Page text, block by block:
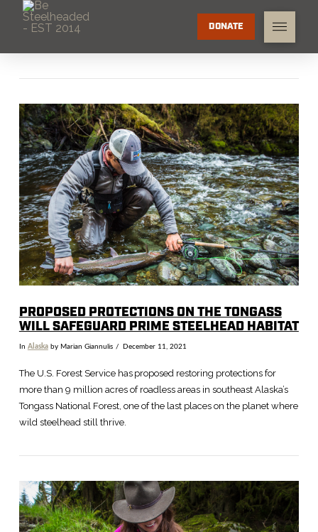
DONATE
PROPOSED PROTECTIONS ON THE TONGASS
WILL SAFEGUARD PRIME STEELHEAD HABITAT
In Alaskaby Marian Giannulis December 11, 2021
The U.S. Forest Service has proposed restoring protections for
more than 9 million acres of roadless areas in southeast Alaska’s
Tongass National Forest, one of the last places on the planet where
wild steelhead still thrive.